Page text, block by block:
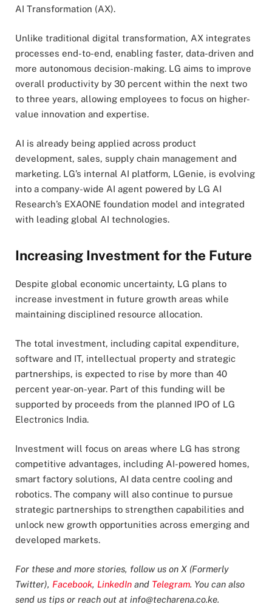
AI Transformation (AX).
Unlike traditional digital transformation, AX integrates
processes end-to-end, enabling faster, data-driven and
more autonomous decision-making. LG aims to improve
overall productivity by 30 percent within the next two
to three years, allowing employees to focus on higher-
value innovation and expertise.
AI is already being applied across product
development, sales, supply chain management and
marketing. LG’s internal AI platform, LGenie, is evolving
into a company-wide AI agent powered by LG AI
Research’s EXAONE foundation model and integrated
with leading global AI technologies.
Increasing Investment for the Future
Despite global economic uncertainty, LG plans to
increase investment in future growth areas while
maintaining disciplined resource allocation.
The total investment, including capital expenditure,
software and IT, intellectual property and strategic
partnerships, is expected to rise by more than 40
percent year-on-year. Part of this funding will be
supported by proceeds from the planned IPO of LG
Electronics India.
Investment will focus on areas where LG has strong
competitive advantages, including AI-powered homes,
smart factory solutions, AI data centre cooling and
robotics. The company will also continue to pursue
strategic partnerships to strengthen capabilities and
unlock new growth opportunities across emerging and
developed markets.
For these and more stories, follow us on X (Formerly
Twitter), Facebook, LinkedIn and Telegram. You can also
send us tips or reach out at info@techarena.co.ke.